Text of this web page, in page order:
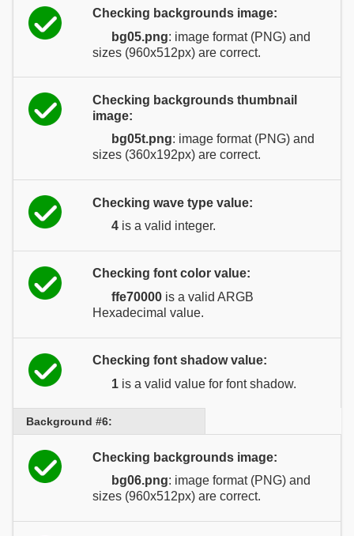
Checking backgrounds image:
bg05.png: image format (PNG) and
sizes (960x512px) are correct.
Checking backgrounds thumbnail
image:
bg05t.png: image format (PNG) and
sizes (360x192px) are correct.
Checking wave type value:
4 is a valid integer.
Checking font color value:
ffe70000 is a valid ARGB
Hexadecimal value.
Checking font shadow value:
1 is a valid value for font shadow.
Background #6:
Checking backgrounds image:
bg06.png: image format (PNG) and
sizes (960x512px) are correct.